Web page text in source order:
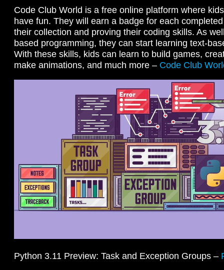
Code Club World is a free online platform where
have fun. They will earn a badge for each
their collection and proving their coding skills. As
based programming, they can start learning text-
With these skills, kids can learn to build games,
make animations, and much more – Code Club
Python 3.11 Preview: Task and Exception Groups –